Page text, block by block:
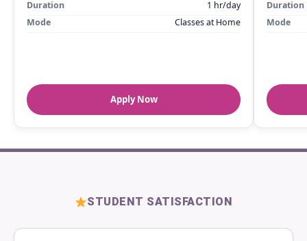
Duration
1 hr/day
Mode
Classes at Home
Apply Now
Duration
Mode
STUDENT SATISFACTION